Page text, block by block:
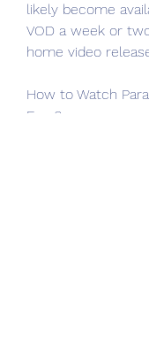
likely become
VOD a week or
home video
How to Watch
Free?